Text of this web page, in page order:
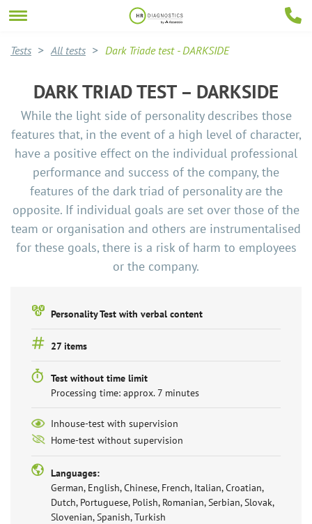
Tests All tests Dark Triade test - DARKSIDE
DARK TRIAD TEST – DARKSIDE
While the light side of personality describes those
features that, in the event of a high level of character,
have a positive effect on the individual professional
performance and success of the company, the
features of the dark triad of personality are the
opposite. If individual goals are set over those of the
team or organisation and others are instrumentalised
for these goals, there is a risk of harm to employees
or the company.
Personality Test with verbal content
27 items
Test without time limit
Processing time: approx. 7 minutes
Inhouse-test with supervision
Home-test without supervision
Languages:
German, English, Chinese, French, Italian, Croatian,
Dutch, Portuguese, Polish, Romanian, Serbian, Slovak,
Slovenian, Spanish, Turkish